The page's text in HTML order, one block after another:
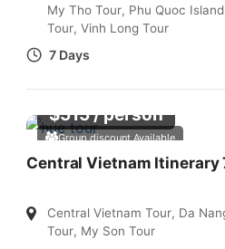
My Tho Tour, Phu Quoc
Tour, Vinh Long Tour
7 Days
Group discount Available
$515/ person
Central Vietnam Itinerary
Central Vietnam Tour, Da
Tour, My Son Tour